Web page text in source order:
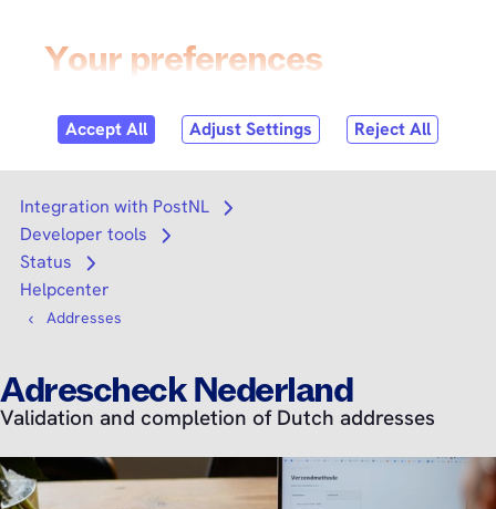
Search
Integration with PostNL
Open submenu
Developer tools
Open submenu
Status
Open submenu
Helpcenter
Addresses
Adrescheck Nederland
Validation and completion of Dutch addresses